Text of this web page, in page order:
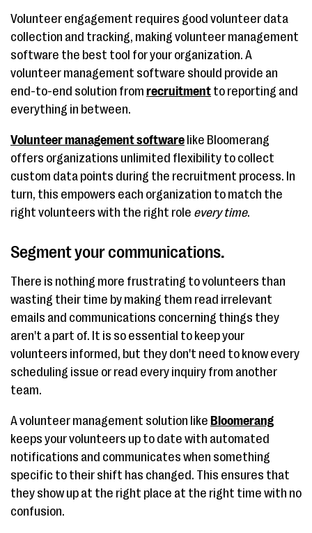
Volunteer engagement requires good volunteer data
collection and tracking, making volunteer management
software the best tool for your organization. A
volunteer management software should provide an
end-to-end solution from recruitment to reporting and
everything in between.
Volunteer management software like Bloomerang
offers organizations unlimited flexibility to collect
custom data points during the recruitment process. In
turn, this empowers each organization to match the
right volunteers with the right role every time.
Segment your communications.
There is nothing more frustrating to volunteers than
wasting their time by making them read irrelevant
emails and communications concerning things they
aren't a part of. It is so essential to keep your
volunteers informed, but they don't need to know every
scheduling issue or read every inquiry from another
team.
A volunteer management solution like Bloomerang
keeps your volunteers up to date with automated
notifications and communicates when something
specific to their shift has changed. This ensures that
they show up at the right place at the right time with no
confusion.